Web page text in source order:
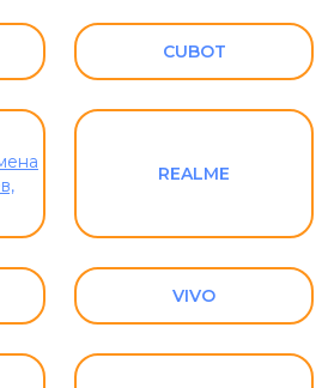
CUBOT
REALME
VIVO